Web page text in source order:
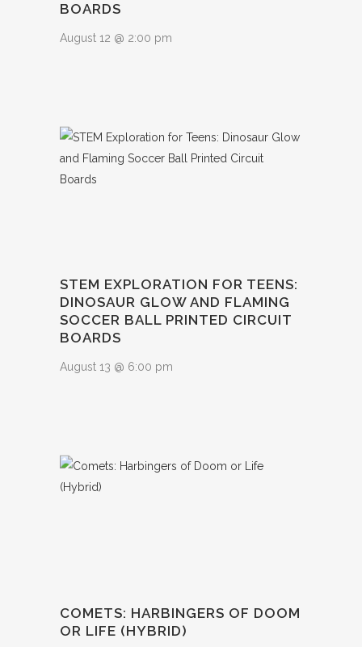
BOARDS
August 12 @ 2:00 pm
STEM EXPLORATION FOR TEENS:
DINOSAUR GLOW AND FLAMING
SOCCER BALL PRINTED CIRCUIT
BOARDS
August 13 @ 6:00 pm
COMETS: HARBINGERS OF DOOM
OR LIFE (HYBRID)